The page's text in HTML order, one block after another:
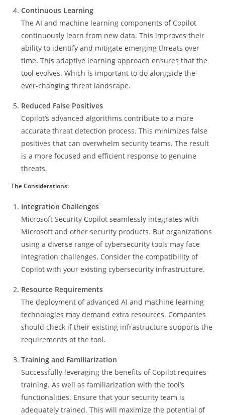
Continuous Learning
The AI and machine learning components of Copilot
continuously learn from new data. This improves their
ability to identify and mitigate emerging threats over
time. This adaptive learning approach ensures that the
tool evolves. Which is important to do alongside the
ever-changing threat landscape.
Reduced False Positives
Copilot’s advanced algorithms contribute to a more
accurate threat detection process. This minimizes false
positives that can overwhelm security teams. The result
is a more focused and efficient response to genuine
threats.
The Considerations:
Integration Challenges
Microsoft Security Copilot seamlessly integrates with
Microsoft and other security products. But organizations
using a diverse range of cybersecurity tools may face
integration challenges. Consider the compatibility of
Copilot with your existing cybersecurity infrastructure.
Resource Requirements
The deployment of advanced AI and machine learning
technologies may demand extra resources. Companies
should check if their existing infrastructure supports the
requirements of the tool.
Training and Familiarization
Successfully leveraging the benefits of Copilot requires
training. As well as familiarization with the tool’s
functionalities. Ensure that your security team is
adequately trained. This will maximize the potential of